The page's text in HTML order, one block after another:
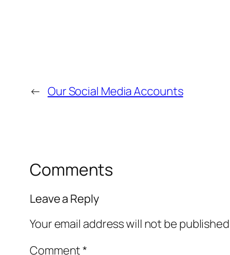
← Our Social Media Accounts
Comments
Leave a Reply
Your email address will not be
Comment*